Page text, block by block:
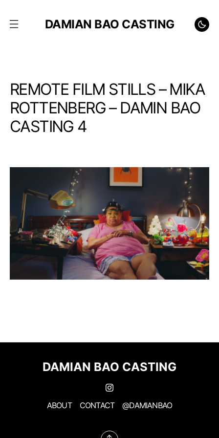
DAMIAN BAO CASTING
REMOTE FILM STILLS – MIKA
ROTTENBERG – DAMIN BAO
CASTING 4
DAMIAN BAO CASTING
ABOUT CONTACT @DAMIANBAO